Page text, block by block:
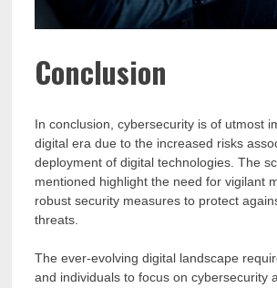
Conclusion
In conclusion, cybersecurity is of utmost
digital era due to the increased risks
deployment of digital technologies. The
mentioned highlight the need for vigilant
robust security measures to protect
threats.
The ever-evolving digital landscape
and individuals to focus on cybersecurity